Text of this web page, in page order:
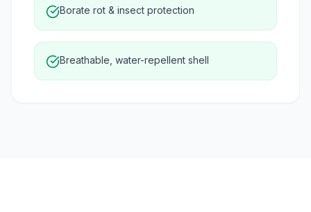
Borate rot & insect protection
Breathable, water-repellent shell